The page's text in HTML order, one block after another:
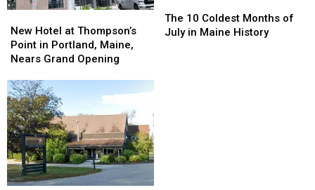
Hotel
at
Thompson’s
in
Portland,
Maine,
Nears
Grand
Opening
New Hotel at Thompson’s
Point in Portland, Maine,
Nears Grand Opening
Hotel
at
Thompson’s
in
Portland,
Maine,
Nears
Grand
Opening
10
Coldest
The 10 Coldest Months of
July in Maine History
10
Coldest